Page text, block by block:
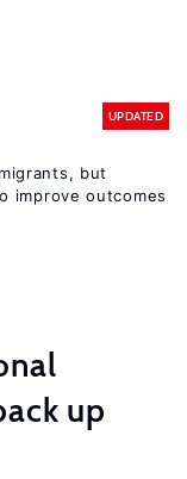
UPDATED
but
improve outcomes
up